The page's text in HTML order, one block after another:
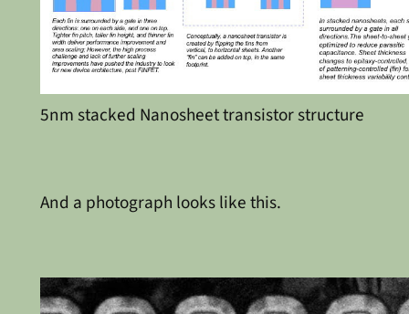
5nm stacked Nanosheet transistor structure
And a photograph looks like this.